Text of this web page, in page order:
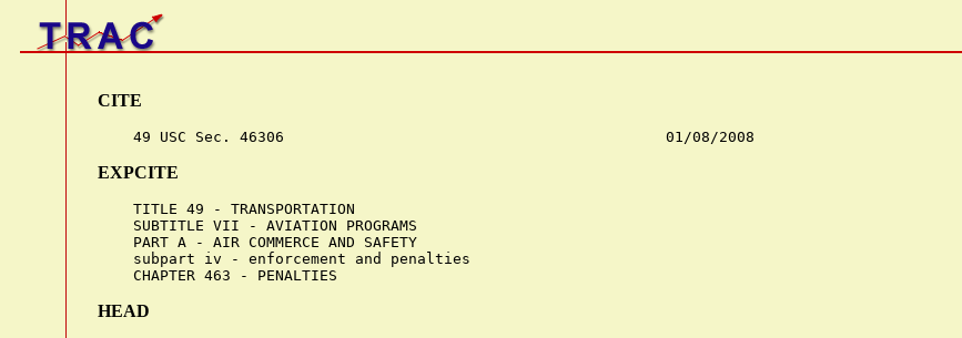
CITE
EXPCITE
    TITLE 49 - TRANSPORTATION
    SUBTITLE VII - AVIATION PROGRAMS
    PART A - AIR COMMERCE AND SAFETY
    subpart iv - enforcement and penalties
HEAD